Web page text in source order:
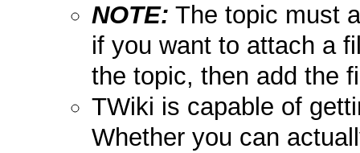
NOTE: The topic must
if you want to attach a
the topic, then add the
TWiki is capable of
Whether you can